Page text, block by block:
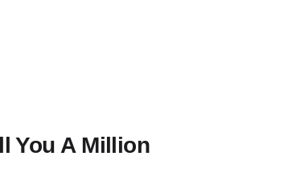
You A Million